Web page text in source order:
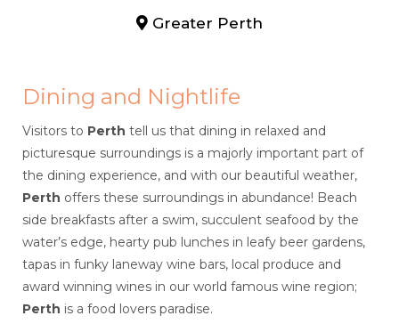
Greater Perth
Dining and Nightlife
Visitors to Perth tell us that dining in relaxed and
picturesque surroundings is a majorly important part of
the dining experience, and with our beautiful weather,
Perth offers these surroundings in abundance! Beach
side breakfasts after a swim, succulent seafood by the
water’s edge, hearty pub lunches in leafy beer gardens,
tapas in funky laneway wine bars, local produce and
award winning wines in our world famous wine region;
Perth is a food lovers paradise.